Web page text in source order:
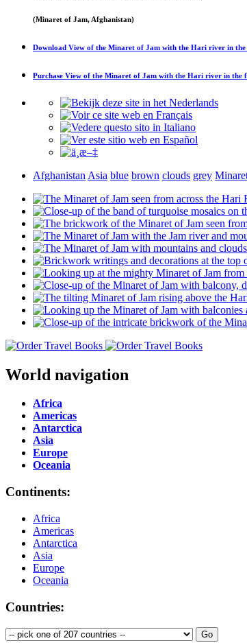
(Minaret of Jam, Afghanistan)
Download View of the Minaret of Jam with the Hari river in
Purchase View of the Minaret of Jam with the Hari river in the
Afghanistan Asia blue brown clouds grey
World navigation
Africa
Americas
Antarctica
Asia
Europe
Oceania
Continents:
Africa
Americas
Antarctica
Asia
Europe
Oceania
Countries: